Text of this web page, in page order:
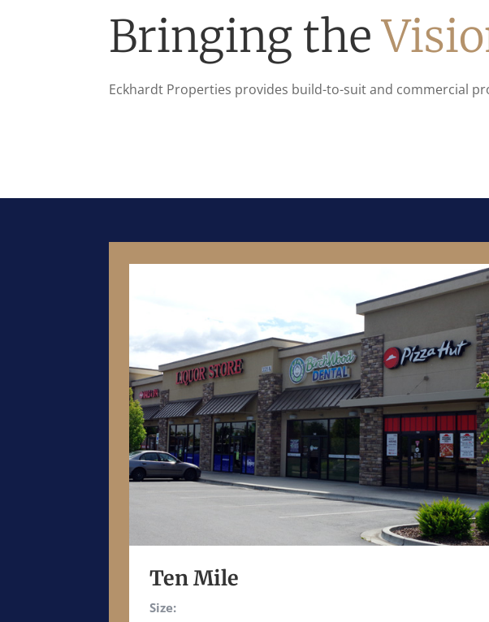
Bringing the
Eckhardt Properties provides build-to-suit and commercial
Ten Mile
Size: